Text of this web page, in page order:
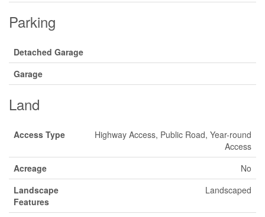
Parking
Detached Garage
Garage
Land
Access Type
Highway Access, Public Road, Year-round
Access
Acreage
No
Landscape
Features
Landscaped